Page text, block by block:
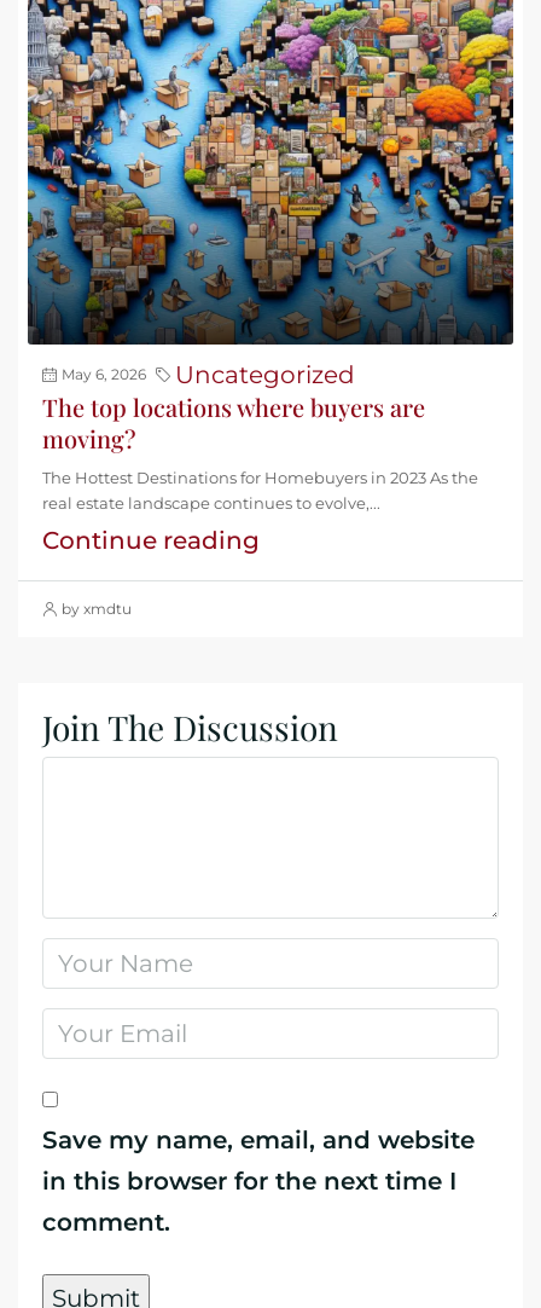
May 6, 2026 Uncategorized
The top locations where buyers are
moving?
The Hottest Destinations for Homebuyers in 2023 As the
real estate landscape continues to evolve,...
Continue reading
by xmdtu
Join The Discussion
Save my name, email, and website
in this browser for the next time I
comment.